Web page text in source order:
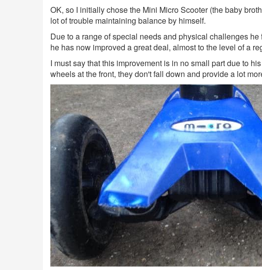
OK, so I initially chose the Mini Micro Scooter (the baby
lot of trouble maintaining balance by himself.
Due to a range of special needs and physical challenges
he has now improved a great deal, almost to the level of a
I must say that this improvement is in no small part due to
wheels at the front, they don't fall down and provide a lot